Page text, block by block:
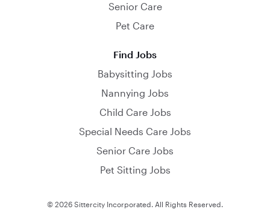
Senior Care
Pet Care
Find Jobs
Babysitting Jobs
Nannying Jobs
Child Care Jobs
Special Needs Care Jobs
Senior Care Jobs
Pet Sitting Jobs
© 2026 Sittercity Incorporated. All Rights Reserved.